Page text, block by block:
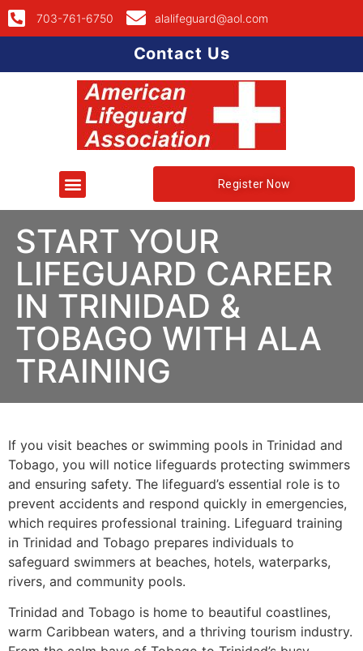
703-761-6750 alalifeguard@aol.com
Contact Us
Register Now
START YOUR
LIFEGUARD CAREER
IN TRINIDAD &
TOBAGO WITH ALA
TRAINING
If you visit beaches or swimming pools in Trinidad and
Tobago, you will notice lifeguards protecting swimmers
and ensuring safety. The lifeguard’s essential role is to
prevent accidents and respond quickly in emergencies,
which requires professional training. Lifeguard training
in Trinidad and Tobago prepares individuals to
safeguard swimmers at beaches, hotels, waterparks,
rivers, and community pools.
Trinidad and Tobago is home to beautiful coastlines,
warm Caribbean waters, and a thriving tourism industry.